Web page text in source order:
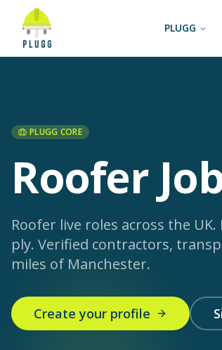
PLUGG
PLUGG CORE
Roofer
Roofer live roles across the
ply. Verified contractors,
miles of Manchester.
Create your profile